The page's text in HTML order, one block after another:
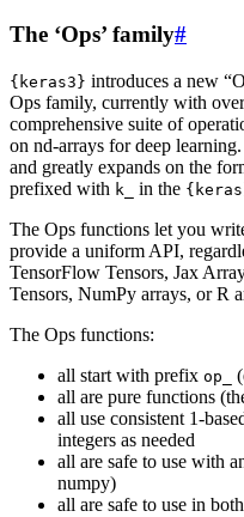
The ‘Ops’ family#
{keras3} introduces a new
Ops family, currently with
comprehensive suite of
on nd-arrays for deep
and greatly expands on the
prefixed with k_ in the
The Ops functions let you
provide a uniform API,
TensorFlow Tensors, Jax
Tensors, NumPy arrays, or R
The Ops functions:
all start with prefix op_
all are pure functions
all use consistent 1-
integers as needed
all are safe to use with
numpy)
all are safe to use in